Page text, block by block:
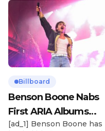
Billboard
Benson Boone Nabs
First ARIA Albums
Chart No. 1 With
[ad_1] Benson Boone has